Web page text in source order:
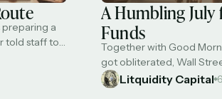
a
told staff to
are
are
A Humbling July
Funds
Together with Good
got obliterated, Wall
huge bonuses this year,
'Liberation Day' tariffs,
Litquidity Capital